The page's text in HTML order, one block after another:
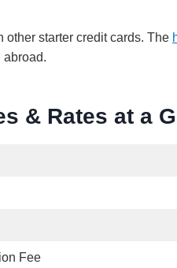
other starter credit cards. The
abroad.
& Rates at a
Fee